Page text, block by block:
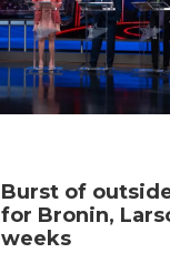
Burst of
for Bronin,
weeks